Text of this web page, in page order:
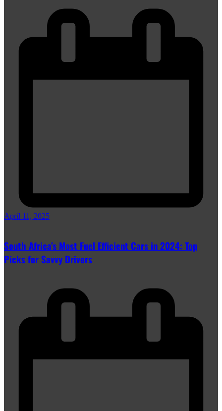
April 11, 2025
South Africa’s Most Fuel Efficient Cars in 2024: Top
Picks for Savvy Drivers